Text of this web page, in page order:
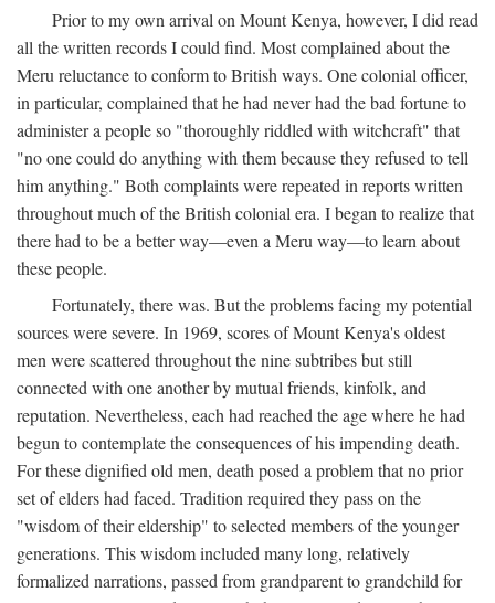
Prior to my own arrival on Mount Kenya, however, I did read
all the written records I could find. Most complained about the
Meru reluctance to conform to British ways. One colonial officer,
in particular, complained that he had never had the bad fortune to
administer a people so "thoroughly riddled with witchcraft" that
"no one could do anything with them because they refused to tell
him anything." Both complaints were repeated in reports written
throughout much of the British colonial era. I began to realize that
there had to be a better way—even a Meru way—to learn about
these people.
Fortunately, there was. But the problems facing my potential
sources were severe. In 1969, scores of Mount Kenya's oldest
men were scattered throughout the nine subtribes but still
connected with one another by mutual friends, kinfolk, and
reputation. Nevertheless, each had reached the age where he had
begun to contemplate the consequences of his impending death.
For these dignified old men, death posed a problem that no prior
set of elders had faced. Tradition required they pass on the
"wisdom of their eldership" to selected members of the younger
generations. This wisdom included many long, relatively
formalized narrations, passed from grandparent to grandchild for